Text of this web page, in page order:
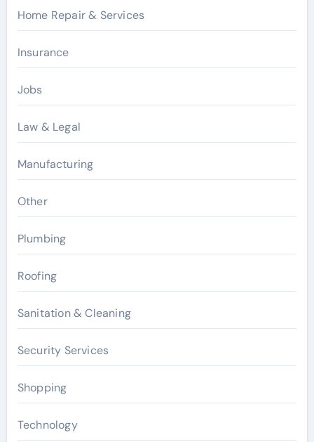
Home Repair & Services
Insurance
Jobs
Law & Legal
Manufacturing
Other
Plumbing
Roofing
Sanitation & Cleaning
Security Services
Shopping
Technology